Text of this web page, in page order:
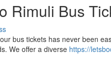
Rimuli Bus
bus tickets has never been
We offer a diverse https://